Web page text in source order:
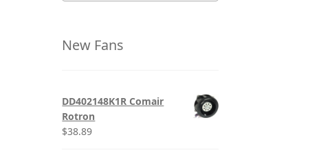
New Fans
DD402148K1R Comair
Rotron
$38.89